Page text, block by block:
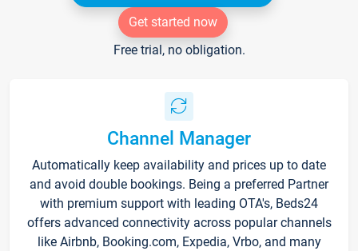
Get started now
Free trial, no obligation.
Channel Manager
Automatically keep availability and prices up to date
and avoid double bookings. Being a preferred Partner
with premium support with leading OTA's, Beds24
offers advanced connectivity across popular channels
like Airbnb, Booking.com, Expedia, Vrbo, and many